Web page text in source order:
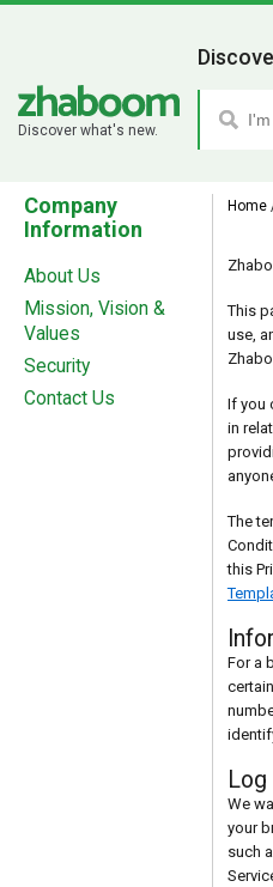
Discover what's new.
Company
Information
About Us
Mission, Vision &
Values
Security
Contact Us
Home
This
use,
If you
in
The
this
For a
Log
We
your
such